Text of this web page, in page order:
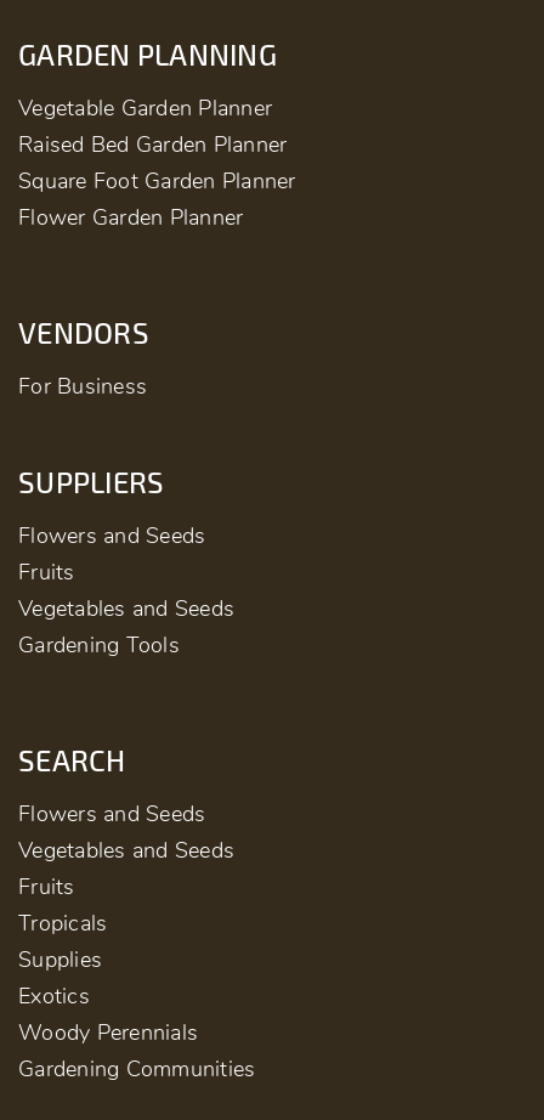
GARDEN PLANNING
Vegetable Garden Planner
Raised Bed Garden Planner
Square Foot Garden Planner
Flower Garden Planner
VENDORS
For Business
SUPPLIERS
Flowers and Seeds
Fruits
Vegetables and Seeds
Gardening Tools
SEARCH
Flowers and Seeds
Vegetables and Seeds
Fruits
Tropicals
Supplies
Exotics
Woody Perennials
Gardening Communities